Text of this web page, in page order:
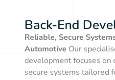
Back-End
Reliable, Secure
Automotive Our
development focuses on
secure systems tailored